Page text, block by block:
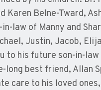
Belne-Tward,
law of Manny and
Justin, Jacob,
his future son-in-law
long best friend, Allan
care to his loved